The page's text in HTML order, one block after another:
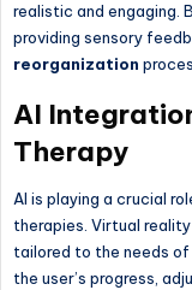
realistic and engaging.
providing sensory
reorganization
AI
Therapy
AI is playing a crucial
therapies. Virtual
tailored to the needs
the user’s progress,